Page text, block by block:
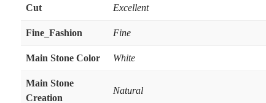
Cut Excellent
Fine_Fashion Fine
Main Stone Color White
Main Stone
Creation
Natural